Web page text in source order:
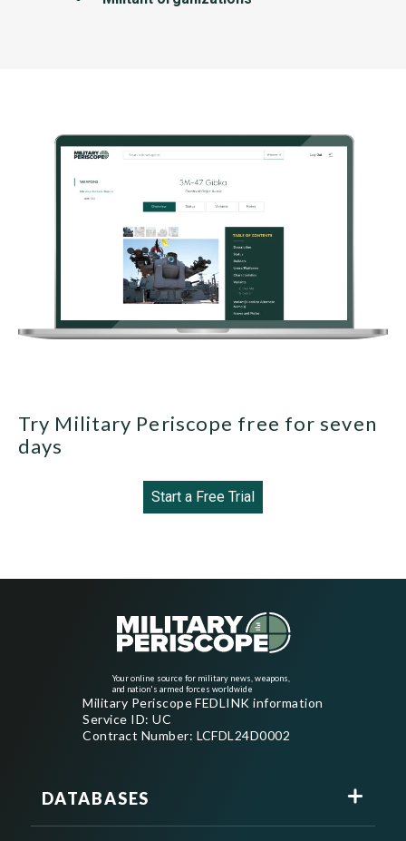
Try Military Periscope free for seven
days
Start a Free Trial
Your online source for military news, weapons,
and nation's armed forces worldwide
Military Periscope FEDLINK information
Service ID: UC
Contract Number: LCFDL24D0002
DATABASES